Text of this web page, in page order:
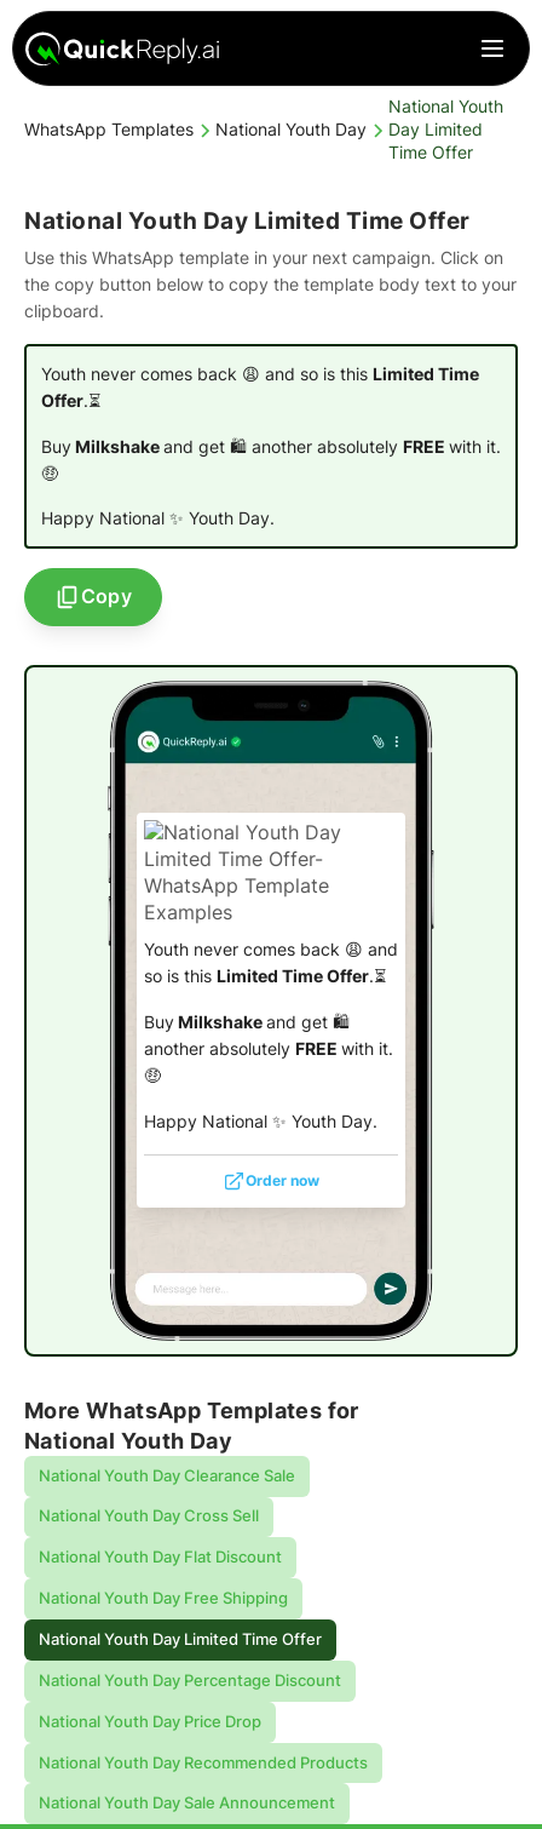
WhatsApp Templates National Youth Day
National Youth
Day Limited
Time Offer
National Youth Day Limited Time Offer
Use this WhatsApp template in your next campaign. Click on
the copy button below to copy the template body text to your
clipboard.
Youth never comes back 😩 and so is this Limited Time
Offer.⏳
BuyMilkshakeand get 🛍️ another absolutely FREE with it.
🤑
Happy National ✨ Youth Day.
Copy
Youth never comes back 😩 and
so is this Limited Time Offer.⏳
BuyMilkshakeand get 🛍️
another absolutely FREE with it.
🤑
Happy National ✨ Youth Day.
Order now
More WhatsApp Templates for
National Youth Day
National Youth Day Clearance Sale
National Youth Day Cross Sell
National Youth Day Flat Discount
National Youth Day Free Shipping
National Youth Day Limited Time Offer
National Youth Day Percentage Discount
National Youth Day Price Drop
National Youth Day Recommended Products
National Youth Day Sale Announcement